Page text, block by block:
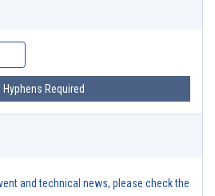
Hyphens Required
and technical news, please check the